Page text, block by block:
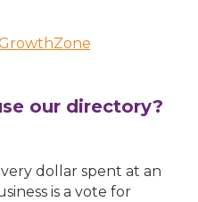
our directory?
dollar spent at an
is a vote for